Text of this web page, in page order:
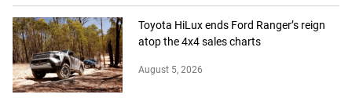
Toyota HiLux ends Ford Ranger’s reign
atop the 4x4 sales charts
August 5, 2026